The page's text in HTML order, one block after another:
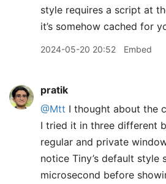
style requires a script at
it’s somehow cached for
2024-05-20 20:52 Embed
pratik
@Mtt I thought about the
I tried it in three different
regular and private
notice Tiny’s default style
microsecond before